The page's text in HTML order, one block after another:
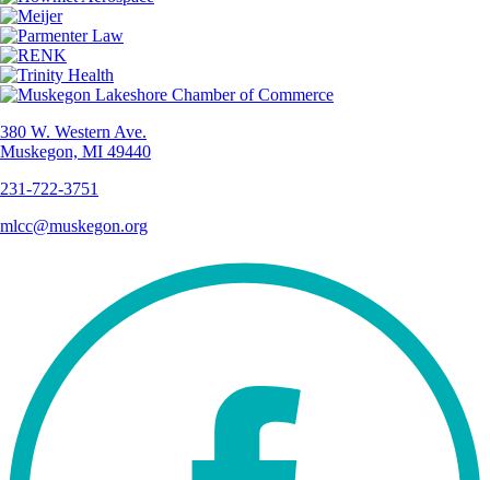
380 W. Western Ave.
Muskegon, MI 49440
231-722-3751
mlcc@muskegon.org